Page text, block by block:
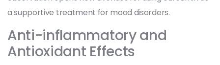
a supportive treatment for mood disorders.
Anti-inflammatory and
Antioxidant Effects